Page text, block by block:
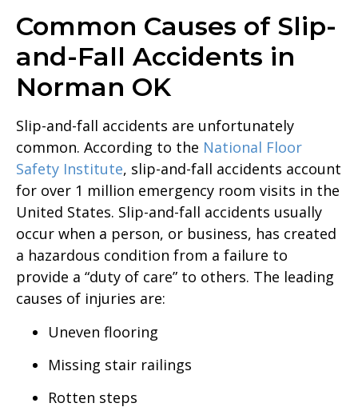
Common Causes of Slip-
and-Fall Accidents in
Norman OK
Slip-and-fall accidents are unfortunately
common. According to the National Floor
Safety Institute, slip-and-fall accidents account
for over 1 million emergency room visits in the
United States. Slip-and-fall accidents usually
occur when a person, or business, has created
a hazardous condition from a failure to
provide a “duty of care” to others. The leading
causes of injuries are:
Uneven flooring
Missing stair railings
Rotten steps